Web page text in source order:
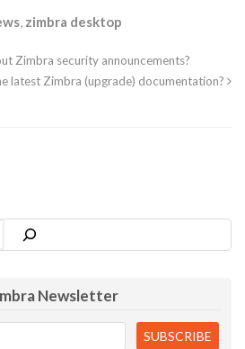
zimbra desktop
Zimbra security announcements?
latest Zimbra (upgrade) documentation?
Newsletter